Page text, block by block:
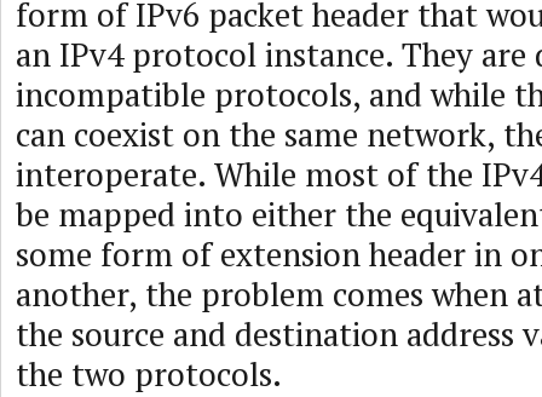
form of IPv6 packet header that
an IPv4 protocol instance. They
incompatible protocols, and while
can coexist on the same network,
interoperate. While most of the
be mapped into either the
some form of extension header in
another, the problem comes when
the source and destination address
the two protocols.